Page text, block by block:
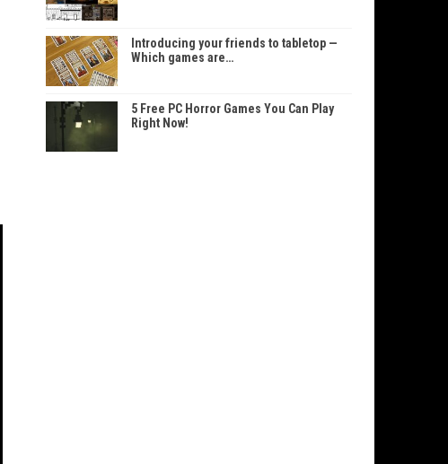
Introducing your friends to tabletop —
Which games are…
5 Free PC Horror Games You Can Play
Right Now!